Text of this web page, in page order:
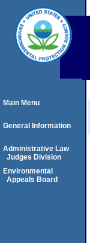
Main Menu
General Information
Administrative Law
Judges Division
Environmental
Appeals Board